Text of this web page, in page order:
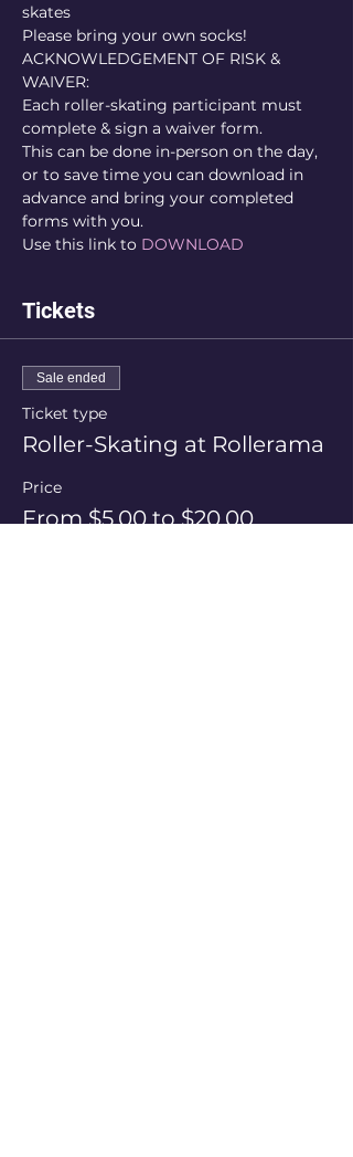
skates
Please bring your own socks!
ACKNOWLEDGEMENT OF RISK &
WAIVER:
Each roller-skating participant must
complete & sign a waiver form.
This can be done in-person on the day,
or to save time you can download in
advance and bring your completed
forms with you.
Use this link to DOWNLOAD
Tickets
Sale ended
Ticket type
Roller-Skating at Rollerama
Price
From $5.00 to $20.00